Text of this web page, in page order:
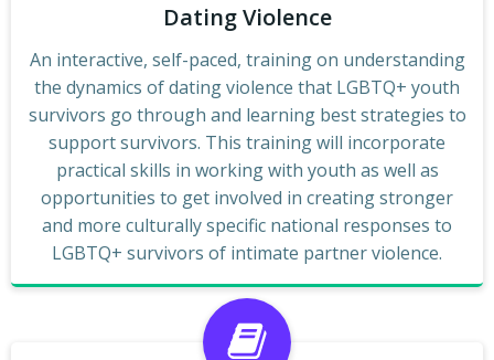
Dating Violence
An interactive, self-paced, training on understanding
the dynamics of dating violence that LGBTQ+ youth
survivors go through and learning best strategies to
support survivors. This training will incorporate
practical skills in working with youth as well as
opportunities to get involved in creating stronger
and more culturally specific national responses to
LGBTQ+ survivors of intimate partner violence.